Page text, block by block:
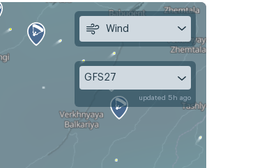
Wind
GFS27
updated 5h ago